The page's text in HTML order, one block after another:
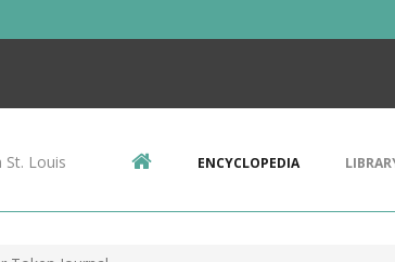
St. Louis ENCYCLOPEDIA